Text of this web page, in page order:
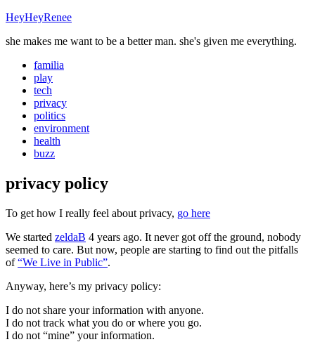
HeyHeyRenee
she makes me want to be a better man. she's given me everything.
familia
play
tech
privacy
politics
environment
health
buzz
privacy policy
To get how I really feel about privacy, go here
We started zeldaB 4 years ago. It never got off the ground, nobody
seemed to care. But now, people are starting to find out the pitfalls
of“We Live in Public”.
Anyway, here’s my privacy policy:
I do not share your information with anyone.
I do not track what you do or where you go.
I do not “mine” your information.